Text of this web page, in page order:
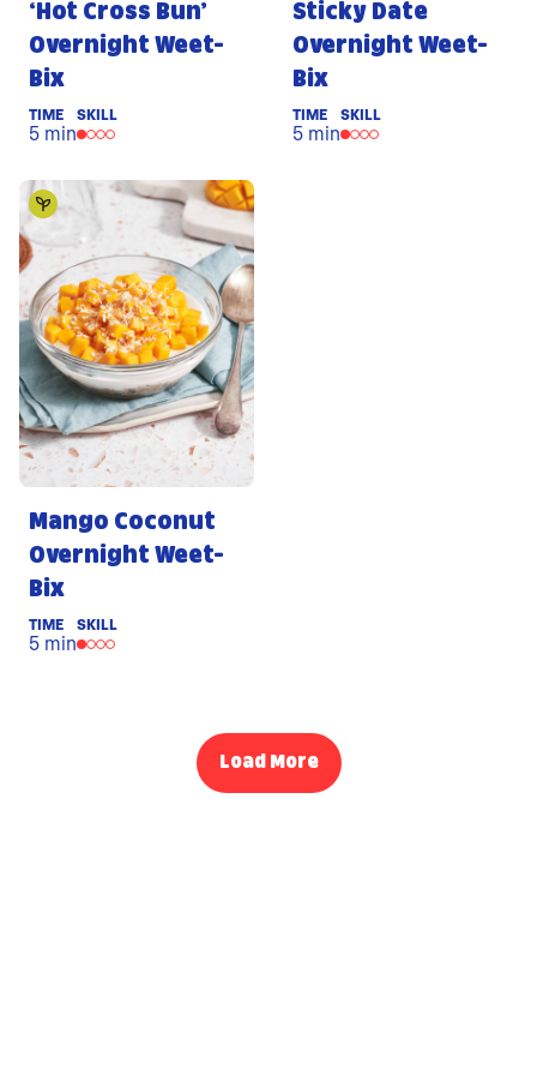
‘Hot Cross Bun’
Overnight Weet-
Bix
TIME
5 min
SKILL
Sticky Date
Overnight Weet-
Bix
TIME
5 min
SKILL
Mango Coconut
Overnight Weet-
Bix
TIME
5 min
SKILL
Load More